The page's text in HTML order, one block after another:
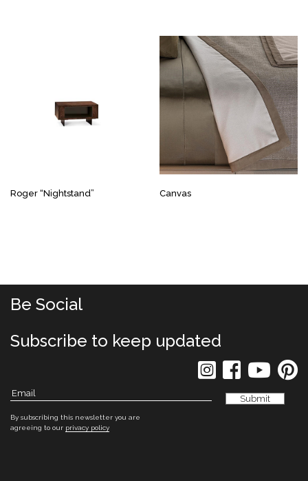
Roger “Nightstand” Canvas
Be Social
Subscribe to keep updated
By subscribing this newsletter you are
agreeing to our privacy policy